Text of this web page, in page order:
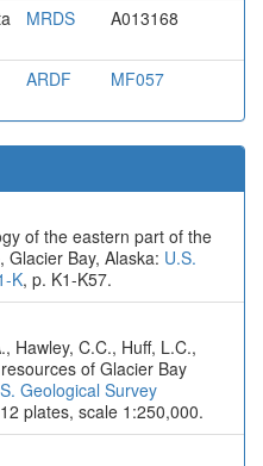
MRDS A013168
ARDF MF057
of the eastern part of the
Bay, Alaska: U.S.
K, p. K1-K57.
Hawley, C.C., Huff, L.C.,
of Glacier Bay
Geological Survey
plates, scale 1:250,000.